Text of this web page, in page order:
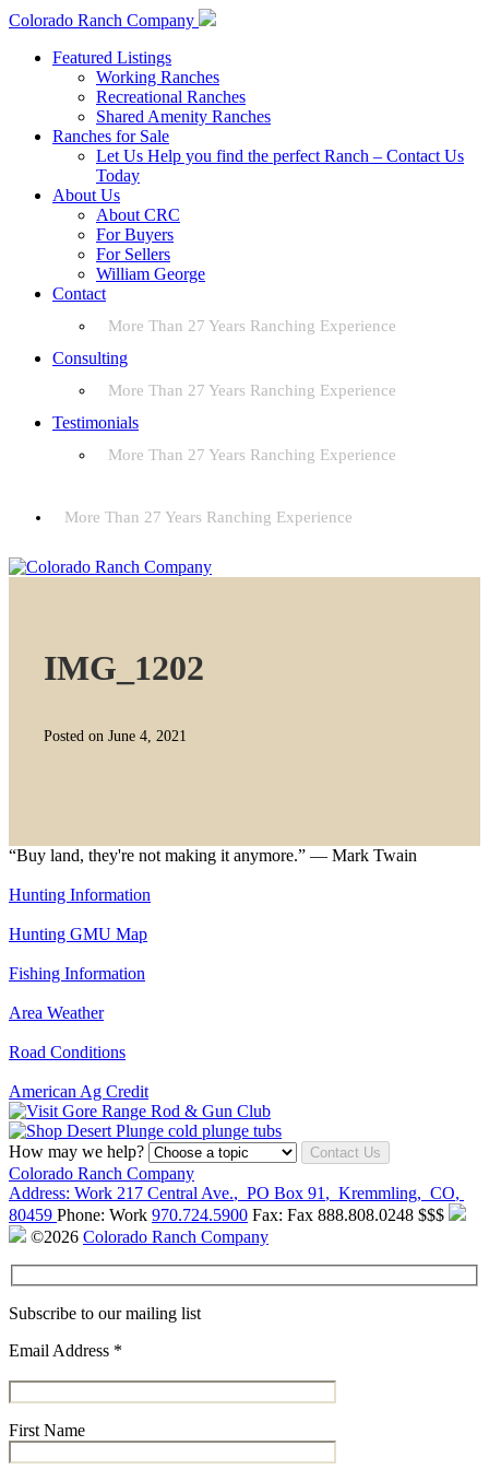
Colorado Ranch Company
Featured Listings
Working Ranches
Recreational Ranches
Shared Amenity Ranches
Ranches for Sale
Let Us Help you find the perfect Ranch – Contact Us
Today
About Us
About CRC
For Buyers
For Sellers
William George
Contact
More Than 27 Years Ranching Experience
Consulting
More Than 27 Years Ranching Experience
Testimonials
More Than 27 Years Ranching Experience
More Than 27 Years Ranching Experience
IMG_1202
Posted on June 4, 2021
“Buy land, they're not making it anymore.” — Mark Twain
Hunting Information
Hunting GMU Map
Fishing Information
Area Weather
Road Conditions
American Ag Credit
How may we help? Contact Us
Colorado Ranch Company
Address: Work 217 Central Ave., PO Box 91 , Kremmling, CO,
80459 Phone: Work 970.724.5900 Fax: Fax 888.808.0248 $$$
©2026 Colorado Ranch Company
Subscribe to our mailing list
Email Address *
First Name